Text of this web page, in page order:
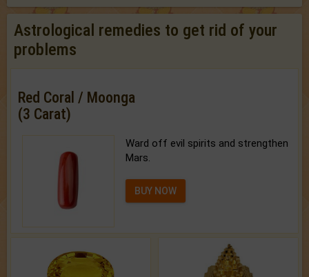
Astrological remedies to get rid of your
problems
Red Coral / Moonga
(3 Carat)
Ward off evil spirits and strengthen
Mars.
BUY NOW